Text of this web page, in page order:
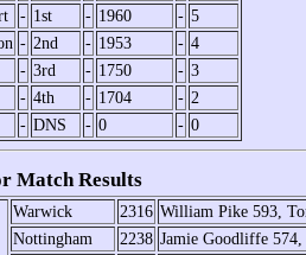
- 1st - 1960 - 5
- 2nd - 1953 - 4
- 3rd - 1750 - 3
- 4th - 1704 - 2
- DNS - 0 - 0
Match Results
Warwick 2316 William Pike 593,
Nottingham
2238 Jamie Goodliffe